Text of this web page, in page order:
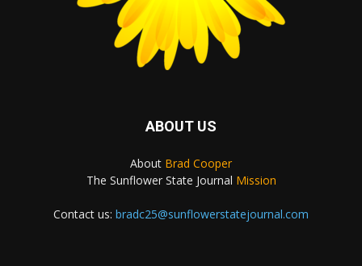
ABOUT US
About Brad Cooper
The Sunflower State Journal Mission
Contact us: bradc25@sunflowerstatejournal.com